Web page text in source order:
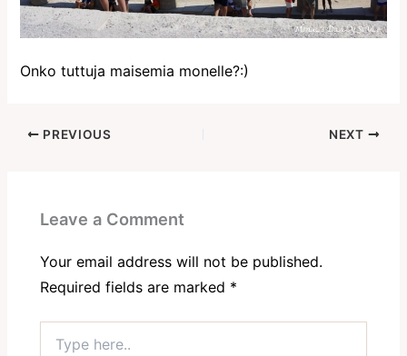
Onko tuttuja maisemia monelle?:)
PREVIOUS NEXT
Leave a Comment
Your email address will not be published.
Required fields are marked *
here..